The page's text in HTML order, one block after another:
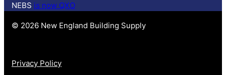
NEBS is now QXO
© 2026 New England Building Supply
Privacy Policy